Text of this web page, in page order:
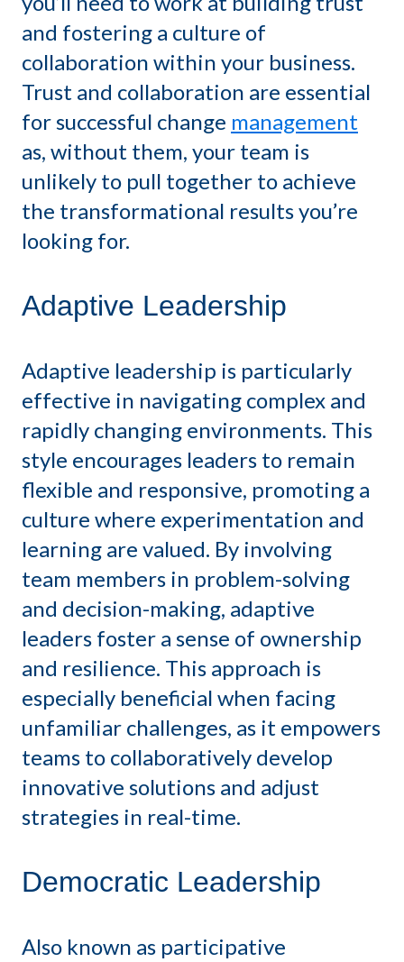
and fostering a culture of
collaboration within your business.
Trust and collaboration are essential
for successful change management
as, without them, your team is
unlikely to pull together to achieve
the transformational results you’re
looking for.
Adaptive Leadership
Adaptive leadership is particularly
effective in navigating complex and
rapidly changing environments. This
style encourages leaders to remain
flexible and responsive, promoting a
culture where experimentation and
learning are valued. By involving
team members in problem-solving
and decision-making, adaptive
leaders foster a sense of ownership
and resilience. This approach is
especially beneficial when facing
unfamiliar challenges, as it empowers
teams to collaboratively develop
innovative solutions and adjust
strategies in real-time.
Democratic Leadership
Also known as participative